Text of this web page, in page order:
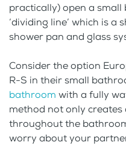
practically) open a
‘dividing line’ which is a
shower pan and glass
Consider the option
R-S in their small
bathroom with a fully
method not only
throughout the
worry about your